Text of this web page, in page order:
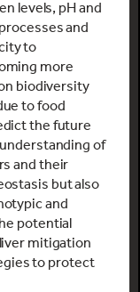
levels, pH and
and
to
more
biodiversity
to food
the future
of
and their
but also
and
potential
mitigation
to protect